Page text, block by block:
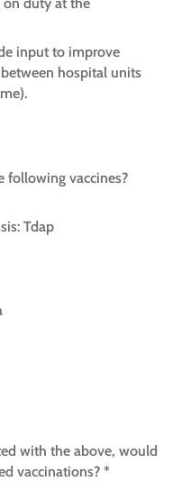
input to improve
hospital units
following vaccines?
Tdap
with the above, would
vaccinations? *